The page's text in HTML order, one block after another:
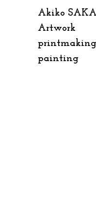
Akiko
​​Artwork
painting